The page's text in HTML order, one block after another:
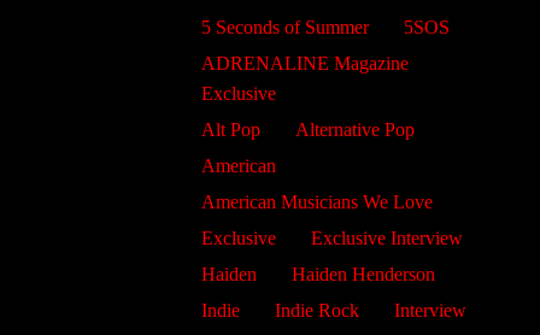
5 Seconds of Summer
5SOS
ADRENALINE Magazine
Exclusive
Alt Pop
Alternative Pop
American
American Musicians We Love
Exclusive
Exclusive Interview
Haiden
Haiden Henderson
Indie
Indie Rock
Interview